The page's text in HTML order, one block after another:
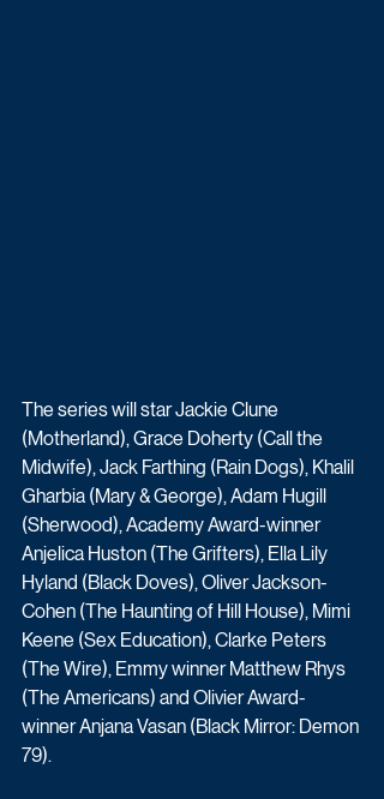
The series will star Jackie Clune
(Motherland), Grace Doherty (Call the
Midwife), Jack Farthing (Rain Dogs), Khalil
Gharbia (Mary & George), Adam Hugill
(Sherwood), Academy Award-winner
Anjelica Huston (The Grifters), Ella Lily
Hyland (Black Doves), Oliver Jackson-
Cohen (The Haunting of Hill House), Mimi
Keene (Sex Education), Clarke Peters
(The Wire), Emmy winner Matthew Rhys
(The Americans) and Olivier Award-
winner Anjana Vasan (Black Mirror: Demon
79).